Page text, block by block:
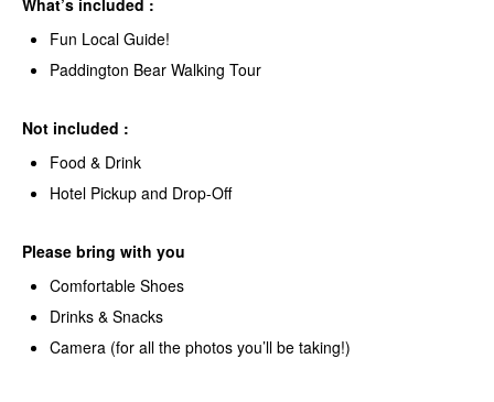
What’s included :
Fun Local Guide!
Paddington Bear Walking Tour
Not included :
Food & Drink
Hotel Pickup and Drop-Off
Please bring with you
Comfortable Shoes
Drinks & Snacks
Camera (for all the photos you’ll be taking!)